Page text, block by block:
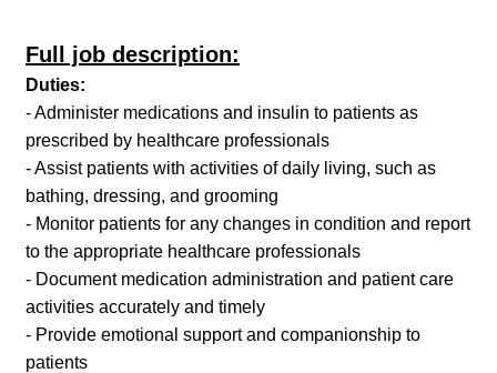
Full job description:
Duties:
- Administer medications and insulin to patients as
prescribed by healthcare professionals
- Assist patients with activities of daily living, such as
bathing, dressing, and grooming
- Monitor patients for any changes in condition and report
to the appropriate healthcare professionals
- Document medication administration and patient care
activities accurately and timely
- Provide emotional support and companionship to
patients